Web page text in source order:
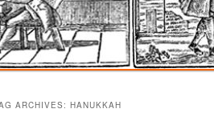
ARCHIVES: HANUKKAH